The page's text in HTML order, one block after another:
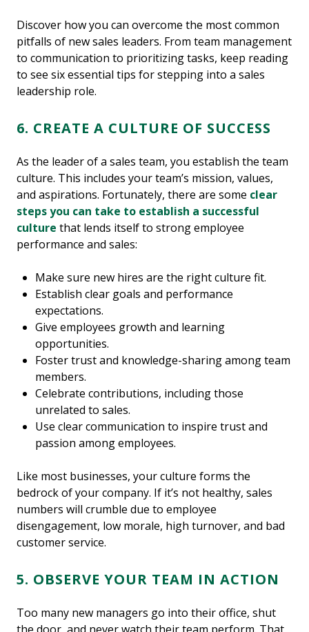
Discover how you can overcome the most common
pitfalls of new sales leaders. From team management
to communication to prioritizing tasks, keep reading
to see six essential tips for stepping into a sales
leadership role.
6. CREATE A CULTURE OF SUCCESS
As the leader of a sales team, you establish the team
culture. This includes your team’s mission, values,
and aspirations. Fortunately, there are some clear
steps you can take to establish a successful
culture that lends itself to strong employee
performance and sales:
Make sure new hires are the right culture fit.
Establish clear goals and performance
expectations.
Give employees growth and learning
opportunities.
Foster trust and knowledge-sharing among team
members.
Celebrate contributions, including those
unrelated to sales.
Use clear communication to inspire trust and
passion among employees.
Like most businesses, your culture forms the
bedrock of your company. If it’s not healthy, sales
numbers will crumble due to employee
disengagement, low morale, high turnover, and bad
customer service.
5. OBSERVE YOUR TEAM IN ACTION
Too many new managers go into their office, shut
the door, and never watch their team perform. That